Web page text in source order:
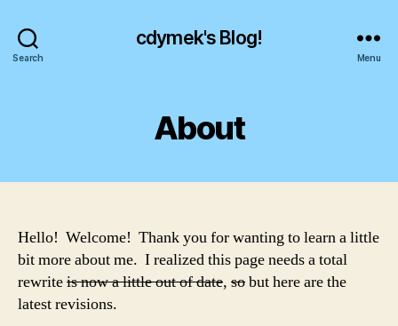
Search
cdymek's Blog!
Menu
About
Hello! Welcome! Thank you for wanting to learn a little
bit more about me. I realized this page needs a total
rewriteis now a little out of date, sobut here are the
latest revisions.